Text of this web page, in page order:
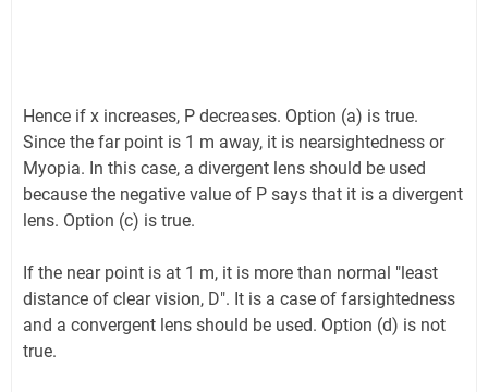
Hence if x increases, P decreases. Option (a) is true.
Since the far point is 1 m away, it is nearsightedness or
Myopia. In this case, a divergent lens should be used
because the negative value of P says that it is a divergent
lens. Option (c) is true.
If the near point is at 1 m, it is more than normal "least
distance of clear vision, D". It is a case of farsightedness
and a convergent lens should be used. Option (d) is not
true.